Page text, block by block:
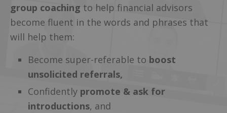
group coaching to help financial advisors
become fluent in the words and phrases that
will help them:
Become super-referable to boost
unsolicited referrals,
Confidently promote & ask for
introductions, and